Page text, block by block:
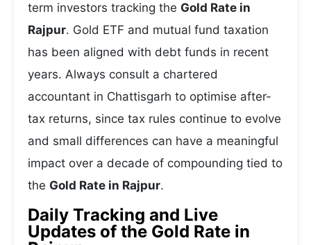
term investors tracking the Gold Rate in
Rajpur. Gold ETF and mutual fund taxation
has been aligned with debt funds in recent
years. Always consult a chartered
accountant in Chattisgarh to optimise after-
tax returns, since tax rules continue to evolve
and small differences can have a meaningful
impact over a decade of compounding tied to
the Gold Rate in Rajpur.
Daily Tracking and Live
Updates of the Gold Rate in